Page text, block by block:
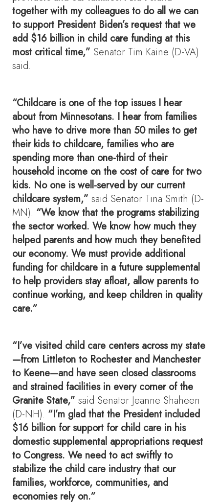
together with my colleagues to do all we can
to support President Biden’s request that we
add $16 billion in child care funding at this
most critical time,” Senator Tim Kaine (D-VA)
said.
“Childcare is one of the top issues I hear
about from Minnesotans. I hear from families
who have to drive more than 50 miles to get
their kids to childcare, families who are
spending more than one-third of their
household income on the cost of care for two
kids. No one is well-served by our current
childcare system,” said Senator Tina Smith (D-
MN). “We know that the programs stabilizing
the sector worked. We know how much they
helped parents and how much they benefited
our economy. We must provide additional
funding for childcare in a future supplemental
to help providers stay afloat, allow parents to
continue working, and keep children in quality
care.”
“I’ve visited child care centers across my state
—from Littleton to Rochester and Manchester
to Keene—and have seen closed classrooms
and strained facilities in every corner of the
Granite State,” said Senator Jeanne Shaheen
(D-NH). “I’m glad that the President included
$16 billion for support for child care in his
domestic supplemental appropriations request
to Congress. We need to act swiftly to
stabilize the child care industry that our
families, workforce, communities, and
economies rely on.”